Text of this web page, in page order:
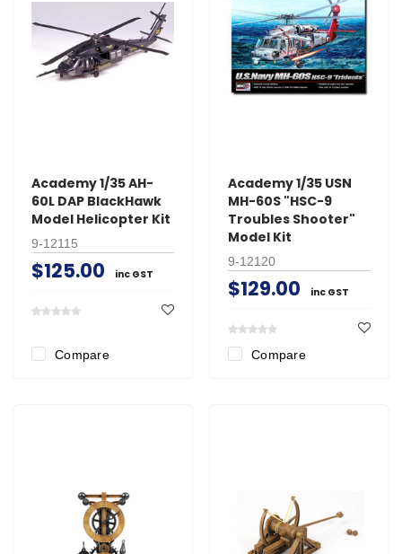
Academy 1/35 AH-
60L DAP BlackHawk
Model Helicopter Kit
9-12115
$125.00 inc GST
Compare
Academy 1/35 USN
MH-60S "HSC-9
Troubles Shooter"
Model Kit
9-12120
$129.00 inc GST
Compare